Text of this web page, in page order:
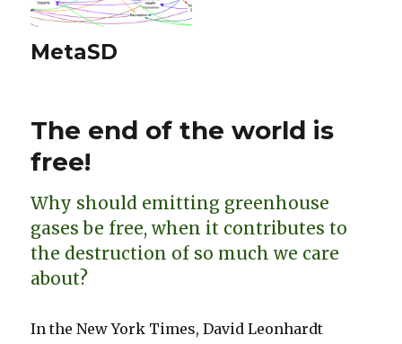
MetaSD
The end of the world is
free!
Why should emitting greenhouse
gases be free, when it contributes to
the destruction of so much we care
about?
In the New York Times, David Leonhardt